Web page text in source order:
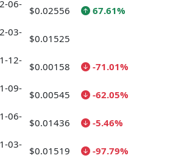
06-
$0.02556 67.61%
03-
$0.01525
12-
$0.00158 -71.01%
09-
$0.00545 -62.05%
06-
$0.01436 -5.46%
03-
$0.01519 -97.79%